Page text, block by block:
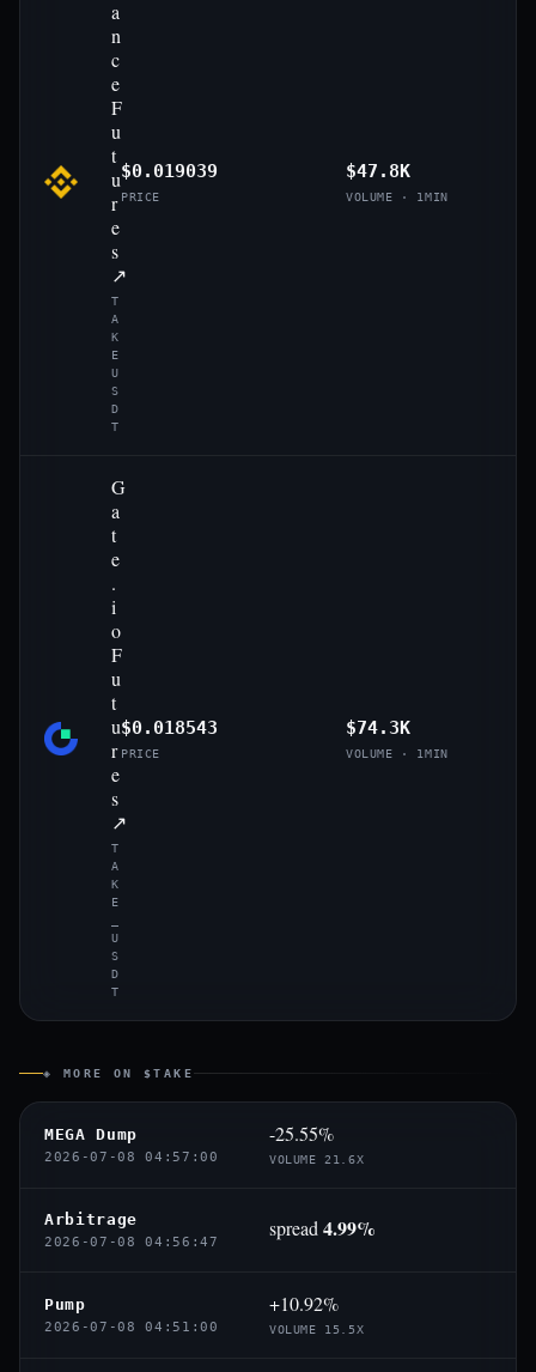
a
n
c
e
F
u
t
u
r
e
s
↗
T
A
K
E
U
S
D
T
$0.019039
PRICE
$47.8K
VOLUME · 1MIN
G
a
t
e
.
i
o
F
u
t
u
r
e
s
↗
T
A
K
E
U
S
D
T
$0.018543
PRICE
$74.3K
VOLUME · 1MIN
◈ MORE ON $TAKE
MEGA Dump
2026-07-08 04:57:00
-25.55%
VOLUME 21.6X
Arbitrage
2026-07-08 04:56:47
spread 4.99%
Pump
2026-07-08 04:51:00
+10.92%
VOLUME 15.5X